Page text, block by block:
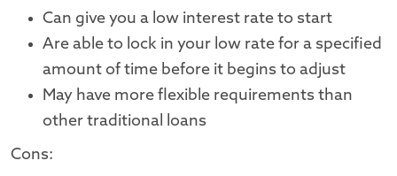
Can give you a low interest rate to start
Are able to lock in your low rate for a specified
amount of time before it begins to adjust
May have more flexible requirements than
other traditional loans
Cons: